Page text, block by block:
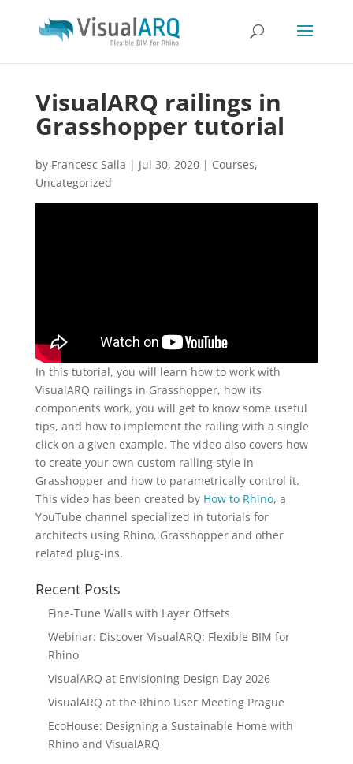
VisualARQ railings in
Grasshopper tutorial
by Francesc Salla | Jul 30, 2020| Courses,
Uncategorized
In this tutorial, you will learn how to work with
VisualARQ railings in Grasshopper, how its
components work, you will get to know some useful
tips, and how to implement the railing with a single
click on a given example. The video also covers how
to create your own custom railing style in
Grasshopper and how to parametrically control it.
This video has been created by How to Rhino, a
YouTube channel specialized in tutorials for
architects using Rhino, Grasshopper and other
related plug-ins.
Recent Posts
Fine-Tune Walls with Layer Offsets
Webinar: Discover VisualARQ: Flexible BIM for
Rhino
VisualARQ at Envisioning Design Day 2026
VisualARQ at the Rhino User Meeting Prague
EcoHouse: Designing a Sustainable Home with
Rhino and VisualARQ